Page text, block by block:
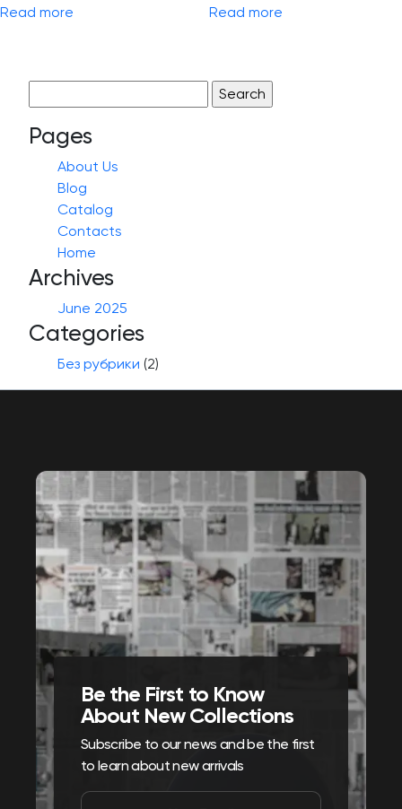
Read more Read more
for:
Pages
About Us
Blog
Catalog
Contacts
Home
Archives
June 2025
Categories
Без рубрики (2)
Be the First to Know
About New Collections
Subscribe to our news and be the first
to learn about new arrivals